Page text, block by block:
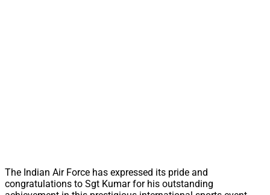
The Indian Air Force has expressed its pride and
congratulations to Sgt Kumar for his outstanding